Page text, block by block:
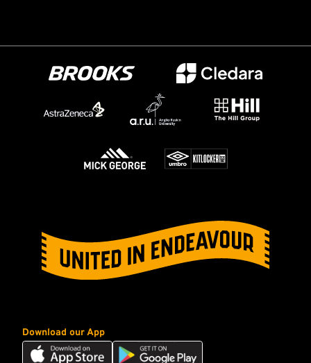
Download our App
Download
Download